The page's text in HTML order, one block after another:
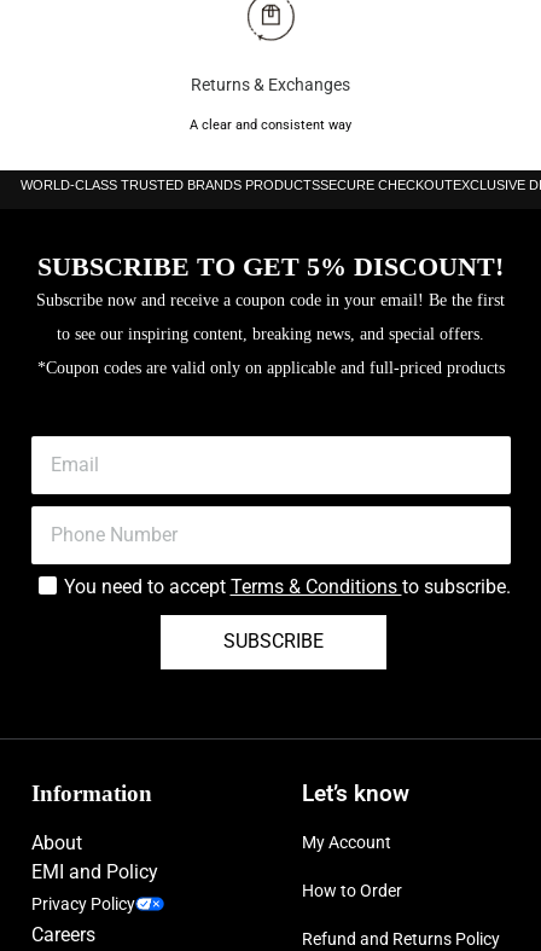
Returns & Exchanges
A clear and consistent way
WORLD-CLASS TRUSTED BRANDS PRODUCTSSECURE CHECKOUTEXCLUSIVE
SUBSCRIBE TO GET 5% DISCOUNT!
Subscribe now and receive a coupon code in your email! Be the first
to see our inspiring content, breaking news, and special offers.
*Coupon codes are valid only on applicable and full-priced products
You need to accept Terms & Conditions to subscribe.
SUBSCRIBE
Information
About
EMI and Policy
Privacy Policy
Careers
Let’s know
My Account
How to Order
Refund and Returns Policy